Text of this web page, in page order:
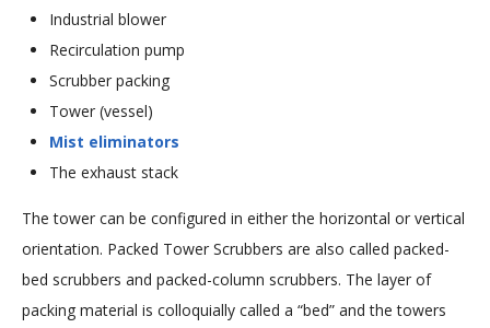
Industrial blower
Recirculation pump
Scrubber packing
Tower (vessel)
Mist eliminators
The exhaust stack
The tower can be configured in either the horizontal or vertical
orientation. Packed Tower Scrubbers are also called packed-
bed scrubbers and packed-column scrubbers. The layer of
packing material is colloquially called a “bed” and the towers